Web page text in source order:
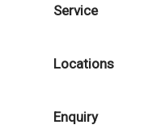
Service
Locations
Enquiry